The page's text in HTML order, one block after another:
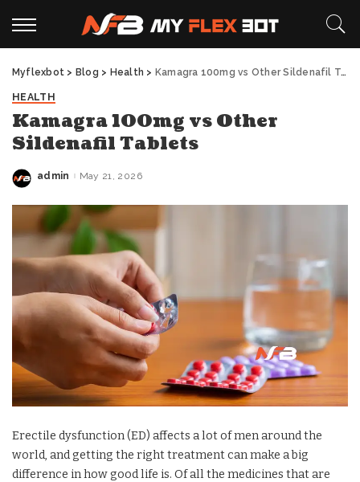
Myflexbot > Blog > Health > Kamagra 100mg vs Other Sildenafil Tablets
HEALTH
Kamagra 100mg vs Other
Sildenafil Tablets
Posted
admin May 21, 2026
Erectile dysfunction (ED) affects a lot of men around the
world, and getting the right treatment can make a big
difference in how good life is. Of all the medicines that are